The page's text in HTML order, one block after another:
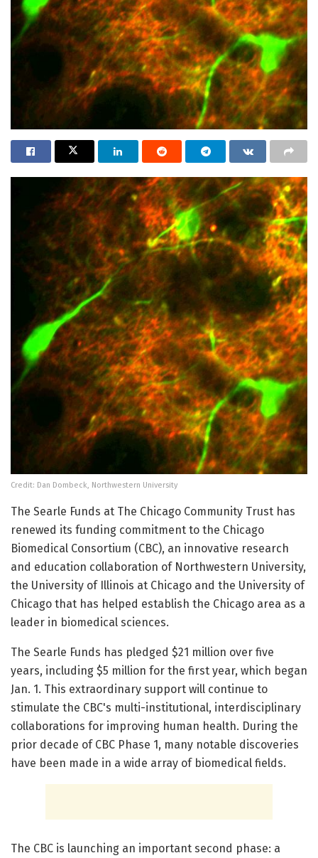
Credit: Dan Dombeck, Northwestern University
The Searle Funds at The Chicago Community Trust has
renewed its funding commitment to the Chicago
Biomedical Consortium (CBC), an innovative research
and education collaboration of Northwestern University,
the University of Illinois at Chicago and the University of
Chicago that has helped establish the Chicago area as a
leader in biomedical sciences.
The Searle Funds has pledged $21 million over five
years, including $5 million for the first year, which began
Jan. 1. This extraordinary support will continue to
stimulate the CBC's multi-institutional, interdisciplinary
collaborations for improving human health. During the
prior decade of CBC Phase 1, many notable discoveries
have been made in a wide array of biomedical fields.
The CBC is launching an important second phase: a